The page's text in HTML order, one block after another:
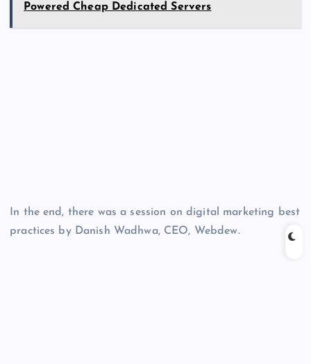
Powered Cheap Dedicated Servers
In the end, there was a session on digital marketing best
practices by Danish Wadhwa, CEO, Webdew.